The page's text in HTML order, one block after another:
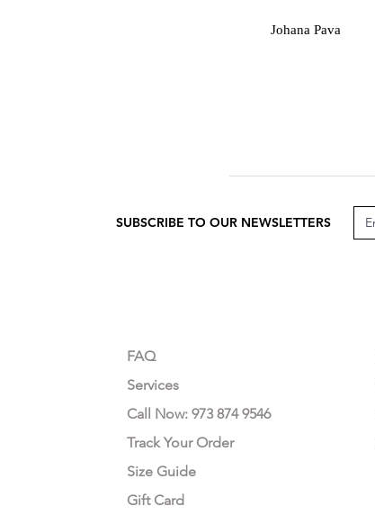
Johana Pava
SUBSCRIBE TO OUR NEWSLETTERS
FAQ
Services
Call Now: 973 874 9546
Track Your Order
Size Guide
Gift Card